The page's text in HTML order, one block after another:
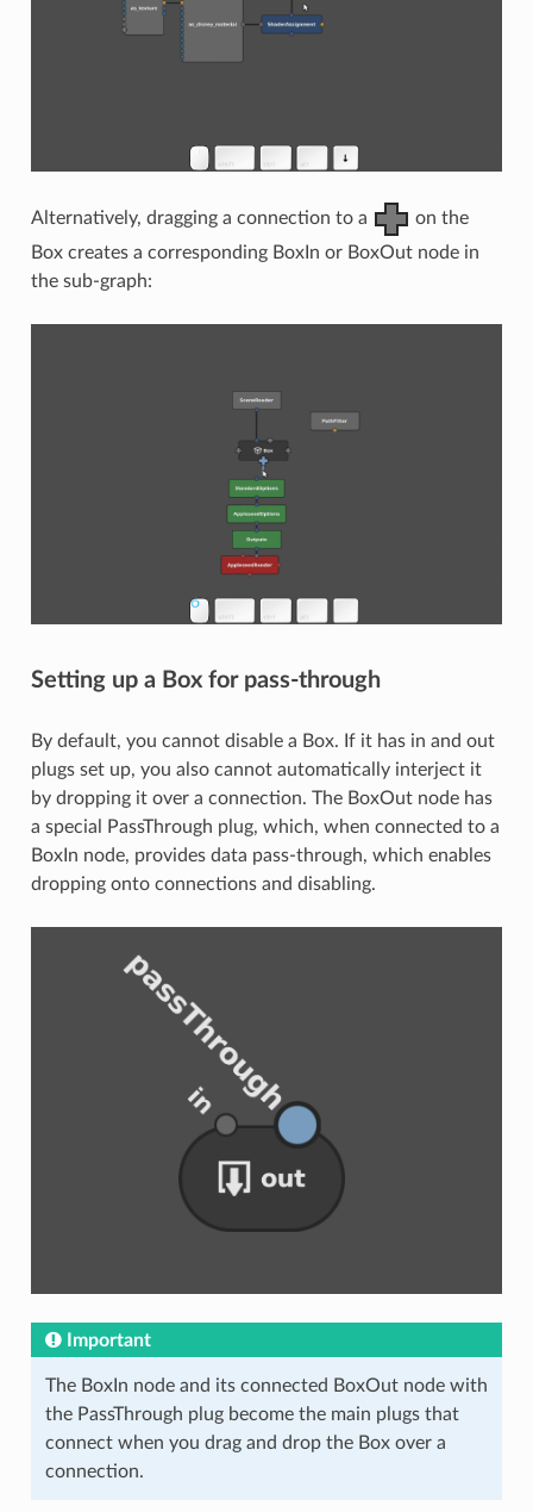
Alternatively, dragging a connection to a
on the
Box creates a corresponding BoxIn or BoxOut node in
the sub-graph:
Setting up a Box for pass-through
By default, you cannot disable a Box. If it has in and out
plugs set up, you also cannot automatically interject it
by dropping it over a connection. The BoxOut node has
a special PassThrough plug, which, when connected to a
BoxIn node, provides data pass-through, which enables
dropping onto connections and disabling.
Important
The BoxIn node and its connected BoxOut node with
the PassThrough plug become the main plugs that
connect when you drag and drop the Box over a
connection.